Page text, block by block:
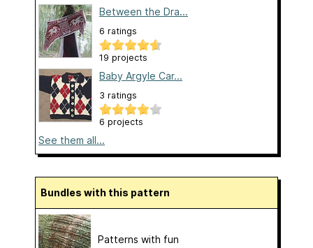
Between the Dra...
6 ratings
19 projects
Baby Argyle Car...
3 ratings
6 projects
See them all...
Bundles with this pattern
Patterns with fun